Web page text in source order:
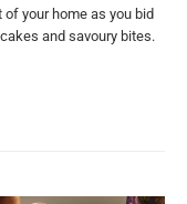
your home as you bid
and savoury bites.